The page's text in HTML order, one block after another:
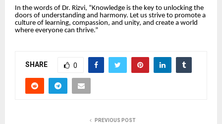
In the words of Dr. Rizvi, “Knowledge is the key to unlocking the
doors of understanding and harmony. Let us strive to promote a
culture of learning, compassion, and unity, and create a world
where everyone can thrive.”
SHARE 0
PREVIOUS POST